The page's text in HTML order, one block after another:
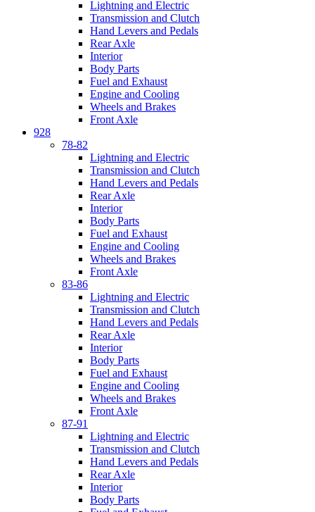
Lightning and Electric
Transmission and Clutch
Hand Levers and Pedals
Rear Axle
Interior
Body Parts
Fuel and Exhaust
Engine and Cooling
Wheels and Brakes
Front Axle
928
78-82
Lightning and Electric
Transmission and Clutch
Hand Levers and Pedals
Rear Axle
Interior
Body Parts
Fuel and Exhaust
Engine and Cooling
Wheels and Brakes
Front Axle
83-86
Lightning and Electric
Transmission and Clutch
Hand Levers and Pedals
Rear Axle
Interior
Body Parts
Fuel and Exhaust
Engine and Cooling
Wheels and Brakes
Front Axle
87-91
Lightning and Electric
Transmission and Clutch
Hand Levers and Pedals
Rear Axle
Interior
Body Parts